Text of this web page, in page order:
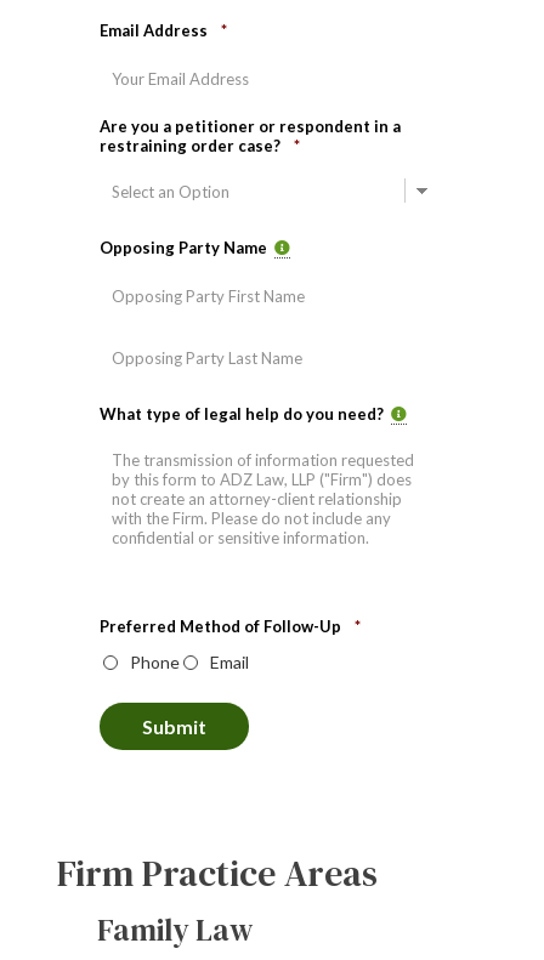
Email Address *
Are you a petitioner or respondent in a
restraining order case?
*
Opposing Party Name
What type of legal help do you need?
Preferred Method of Follow-Up *
Phone Email
Submit
Firm Practice Areas
Family Law